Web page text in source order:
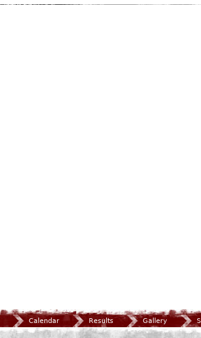
Calendar Results Gallery